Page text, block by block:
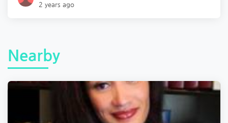
2 years ago
Nearby